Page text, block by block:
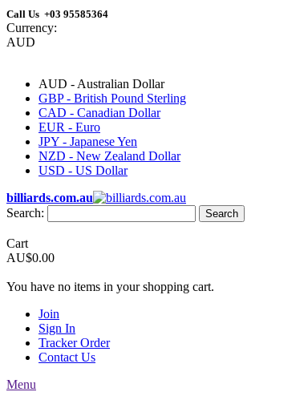
Call Us +03 95585364
Currency:
AUD
AUD - Australian Dollar
GBP - British Pound Sterling
CAD - Canadian Dollar
EUR - Euro
JPY - Japanese Yen
NZD - New Zealand Dollar
USD - US Dollar
billiards.com.au
Search:
Search
Cart
AU$0.00
You have no items in your shopping cart.
Join
Sign In
Tracker Order
Contact Us
Menu